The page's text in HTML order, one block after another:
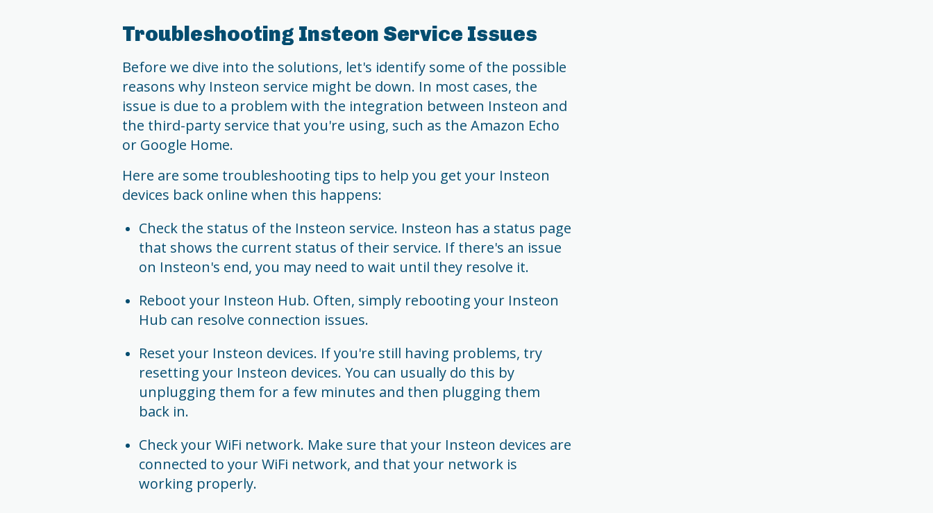
Troubleshooting Insteon Service Issues
Before we dive into the solutions, let's identify some of the possible
reasons why Insteon service might be down. In most cases, the
issue is due to a problem with the integration between Insteon and
the third-party service that you're using, such as the Amazon Echo
or Google Home.
Here are some troubleshooting tips to help you get your Insteon
devices back online when this happens:
Check the status of the Insteon service. Insteon has a status page
that shows the current status of their service. If there's an issue
on Insteon's end, you may need to wait until they resolve it.
Reboot your Insteon Hub. Often, simply rebooting your Insteon
Hub can resolve connection issues.
Reset your Insteon devices. If you're still having problems, try
resetting your Insteon devices. You can usually do this by
unplugging them for a few minutes and then plugging them
back in.
Check your WiFi network. Make sure that your Insteon devices are
connected to your WiFi network, and that your network is
working properly.